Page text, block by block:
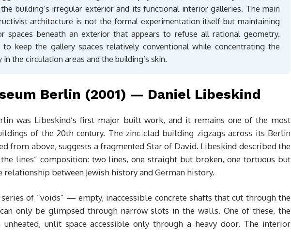
building’s irregular exterior and its functional interior galleries. The main
architecture is not the formal experimentation itself but maintaining
spaces beneath an exterior that appears to refuse all rational geometry.
to keep the gallery spaces relatively conventional while concentrating the
the circulation areas and the building’s skin.
Berlin (2001) — Daniel Libeskind
was Libeskind’s first major built work, and it remains one of the most
of the 20th century. The zinc-clad building zigzags across its Berlin
from above, suggests a fragmented Star of David. Libeskind described the
lines” composition: two lines, one straight but broken, one tortuous but
relationship between Jewish history and German history.
of “voids” — empty, inaccessible concrete shafts that cut through the
only be glimpsed through narrow slots in the walls. One of these, the
unheated, unlit space accessible only through a heavy door. The interior